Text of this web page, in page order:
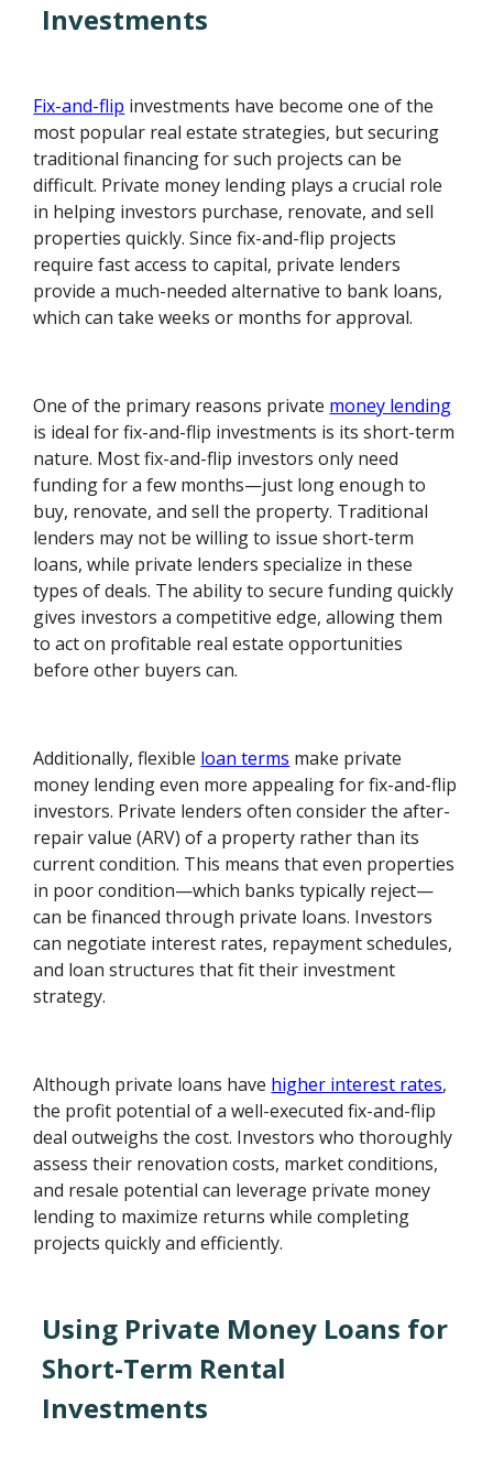
Investments
Fix-and-flip investments have become one of the
most popular real estate strategies, but securing
traditional financing for such projects can be
difficult. Private money lending plays a crucial role
in helping investors purchase, renovate, and sell
properties quickly. Since fix-and-flip projects
require fast access to capital, private lenders
provide a much-needed alternative to bank loans,
which can take weeks or months for approval.
One of the primary reasons private money lending
is ideal for fix-and-flip investments is its short-term
nature. Most fix-and-flip investors only need
funding for a few months—just long enough to
buy, renovate, and sell the property. Traditional
lenders may not be willing to issue short-term
loans, while private lenders specialize in these
types of deals. The ability to secure funding quickly
gives investors a competitive edge, allowing them
to act on profitable real estate opportunities
before other buyers can.
Additionally, flexible loan terms make private
money lending even more appealing for fix-and-flip
investors. Private lenders often consider the after-
repair value (ARV) of a property rather than its
current condition. This means that even properties
in poor condition—which banks typically reject—
can be financed through private loans. Investors
can negotiate interest rates, repayment schedules,
and loan structures that fit their investment
strategy.
Although private loans have higher interest rates,
the profit potential of a well-executed fix-and-flip
deal outweighs the cost. Investors who thoroughly
assess their renovation costs, market conditions,
and resale potential can leverage private money
lending to maximize returns while completing
projects quickly and efficiently.
Using Private Money Loans for
Short-Term Rental
Investments